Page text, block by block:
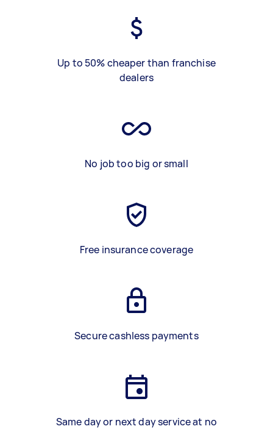
Up to 50% cheaper than franchise
dealers
No job too big or small
Free insurance coverage
Secure cashless payments
Same day or next day service at no